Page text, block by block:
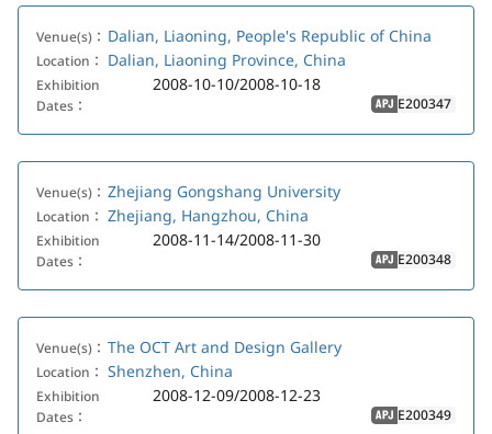
Venue(s)： Dalian, Liaoning, People's Republic of China
Location： Dalian, Liaoning Province, China
Exhibition
Dates：
2008-10-10/2008-10-18
APJ E200347
Venue(s)： Zhejiang Gongshang University
Location： Zhejiang, Hangzhou, China
Exhibition
Dates：
2008-11-14/2008-11-30
APJ E200348
Venue(s)： The OCT Art and Design Gallery
Location： Shenzhen, China
Exhibition
Dates：
2008-12-09/2008-12-23
APJ E200349